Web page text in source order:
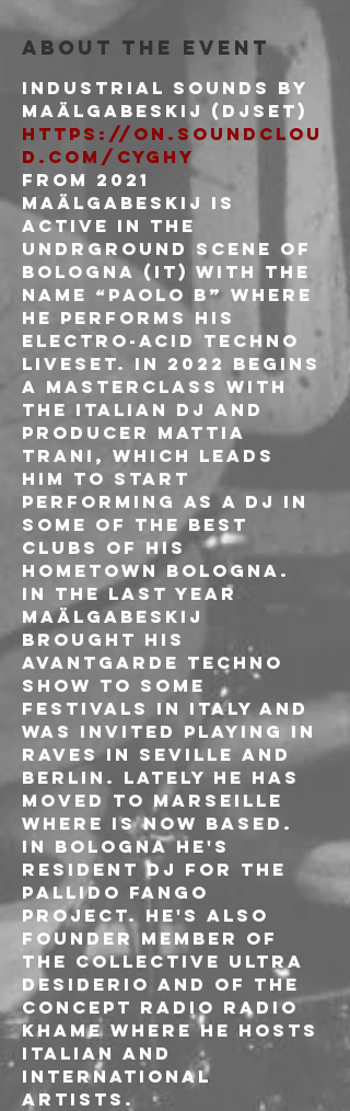
About the event
Industrial sounds by
https://on.soundclou
d.com/cYghy
From 2021
Maälgabeskij is
active in the
undrground scene of
Bologna (IT) with the
name “Paolo B” where
he performs his
Electro-Acid Techno
liveset. In 2022 begins
a masterclass with
the italian DJ and
producer Mattia
Trani, which leads
him to start
performing as a Dj in
some of the best
clubs of his
hometown Bologna.
In the last year
Maälgabeskij
brought his
avantgarde techno
show to some
festivals in Italy and
was invited playing in
raves in Seville and
Berlin. Lately he has
moved to Marseille
where is now based.
In Bologna he's
resident Dj for the
Pallido Fango
project. He's also
founder member of
the collective ULTRA
DESIDERIO and of the
concept radio RADIO
KHAME where he hosts
italian and
international
artists.